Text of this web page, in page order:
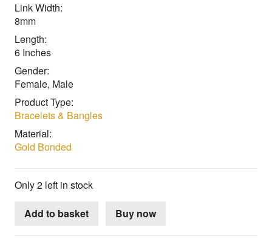
Link Width:
8mm
Length:
6 Inches
Gender:
Female, Male
Product Type:
Bracelets & Bangles
Material:
Gold Bonded
Only 2 left in stock
Add to basket Buy now